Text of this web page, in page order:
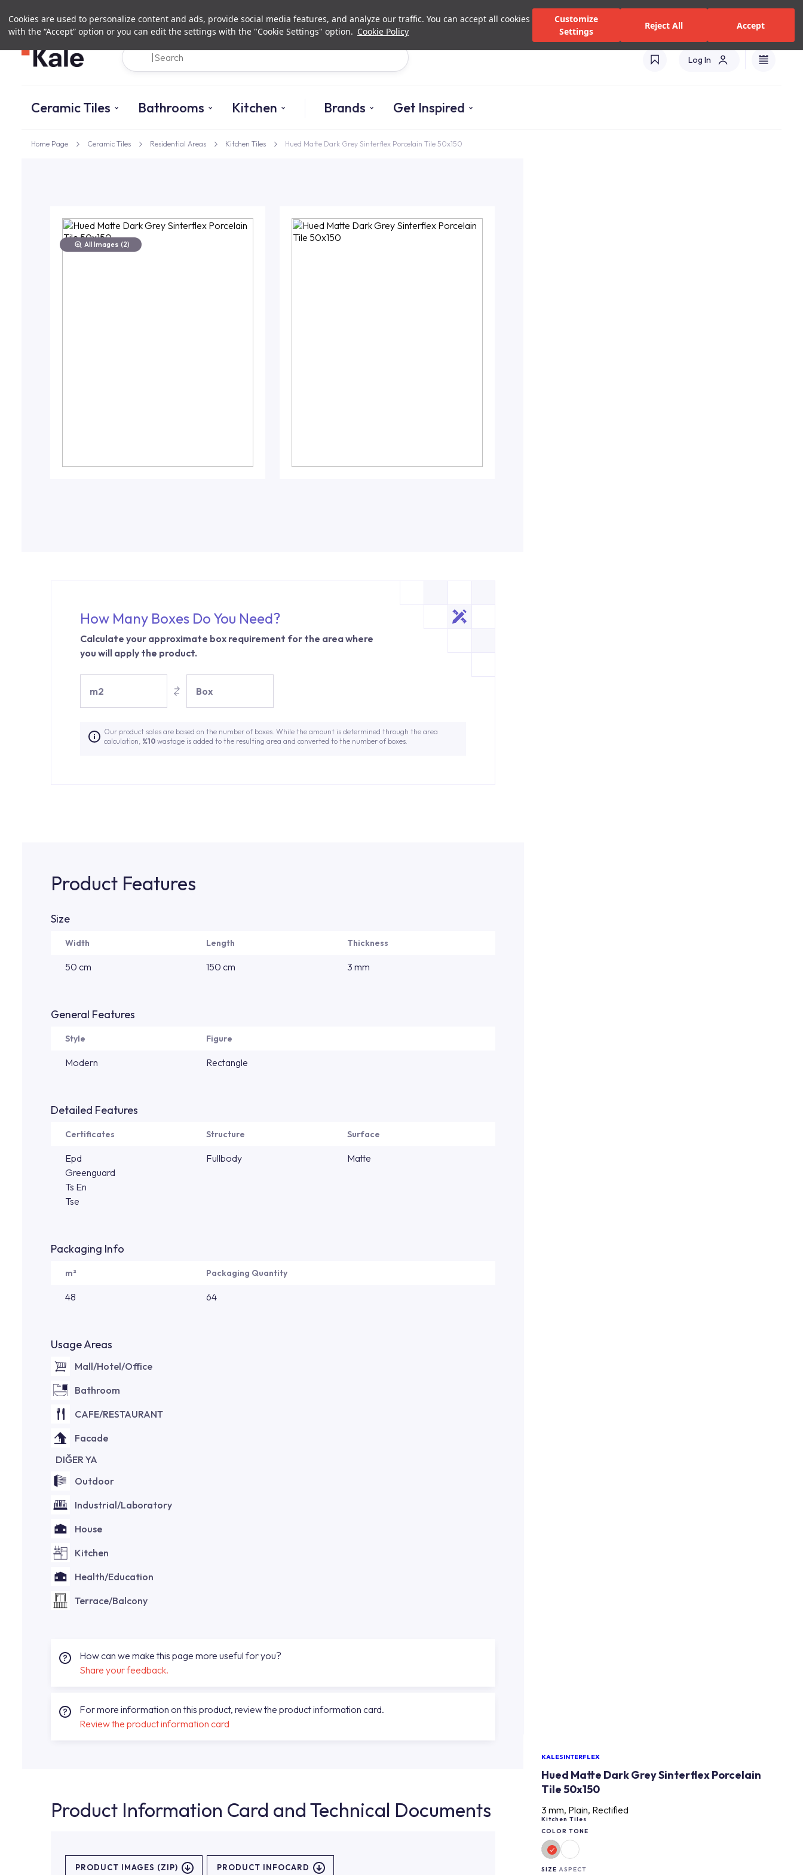
Cookies are used to personalize content and ads, provide social media features, and analyze our traffic. You can accept all cookies
with the “Accept” option or you can edit the settings with the "Cookie Settings" option. Cookie Policy
Customize
Settings
Reject All Accept
Investor Relations Authorized Dealers and Services
Log In
Ceramic Tiles Bathrooms Kitchen Brands Get Inspired
Home Page Ceramic Tiles Residential Areas Kitchen Tiles Hued Matte Dark Grey Sinterflex Porcelain Tile 50x150
All Images (2)
KALESINTERFLEX
Hued Matte Dark Grey Sinterflex Porcelain
Tile 50x150
3 mm, Plain, Rectified
Kitchen Tiles
COLOR TONE
SIZE ASPECT
How Many Boxes Do You Need?
Calculate your approximate box requirement for the area where
you will apply the product.
m2 Box
Our product sales are based on the number of boxes. While the amount is determined through the area
calculation, %10 wastage is added to the resulting area and converted to the number of boxes.
Product Features
Size
Width Length Thickness
50 cm 150 cm 3 mm
General Features
Style Figure
Modern Rectangle
Detailed Features
Certificates Structure Surface
Epd
Greenguard
Ts En
Tse
Fullbody Matte
Packaging Info
m² Packaging Quantity
48 64
Usage Areas
Mall/Hotel/Office
Bathroom
CAFE/RESTAURANT
Facade
DIĞER YA
Outdoor
Industrial/Laboratory
House
Kitchen
Health/Education
Terrace/Balcony
How can we make this page more useful for you?
Share your feedback.
For more information on this product, review the product information card.
Review the product information card
Product Information Card and Technical Documents
PRODUCT IMAGES (ZIP) PRODUCT INFOCARD